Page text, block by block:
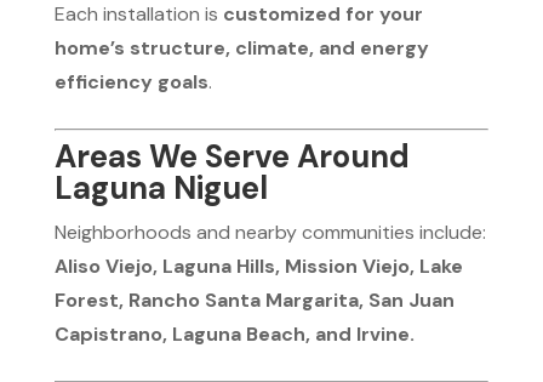
Each installation is customized for your
home’s structure, climate, and energy
efficiency goals.
Areas We Serve Around
Laguna Niguel
Neighborhoods and nearby communities include:
Aliso Viejo, Laguna Hills, Mission Viejo, Lake
Forest, Rancho Santa Margarita, San Juan
Capistrano, Laguna Beach, and Irvine.